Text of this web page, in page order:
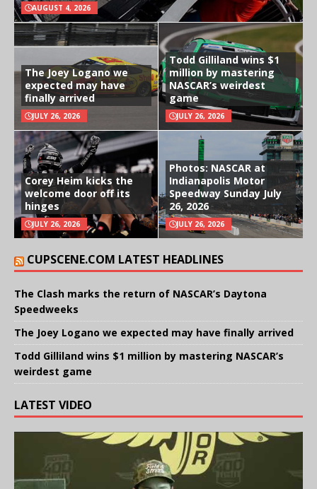
AUGUST 4, 2026
The Joey Logano we
expected may have
finally arrived
JULY 26, 2026
Todd Gilliland wins $1
million by mastering
NASCAR’s weirdest
game
JULY 26, 2026
Corey Heim kicks the
welcome door off its
hinges
JULY 26, 2026
Photos: NASCAR at
Indianapolis Motor
Speedway Sunday July
26, 2026
JULY 26, 2026
CUPSCENE.COM LATEST HEADLINES
The Clash marks the return of NASCAR’s Daytona
Speedweeks
The Joey Logano we expected may have finally arrived
Todd Gilliland wins $1 million by mastering NASCAR’s
weirdest game
LATEST VIDEO